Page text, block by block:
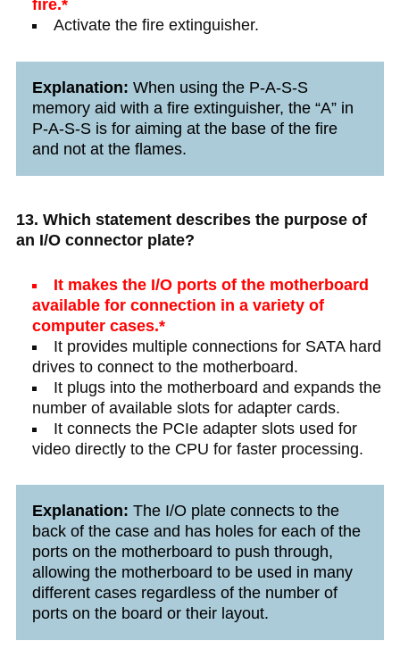
fire.*
Activate the fire extinguisher.
Explanation: When using the P-A-S-S
memory aid with a fire extinguisher, the “A” in
P-A-S-S is for aiming at the base of the fire
and not at the flames.
13. Which statement describes the purpose of
an I/O connector plate?
It makes the I/O ports of the motherboard
available for connection in a variety of
computer cases.*
It provides multiple connections for SATA hard
drives to connect to the motherboard.
It plugs into the motherboard and expands the
number of available slots for adapter cards.
It connects the PCIe adapter slots used for
video directly to the CPU for faster processing.
Explanation: The I/O plate connects to the
back of the case and has holes for each of the
ports on the motherboard to push through,
allowing the motherboard to be used in many
different cases regardless of the number of
ports on the board or their layout.